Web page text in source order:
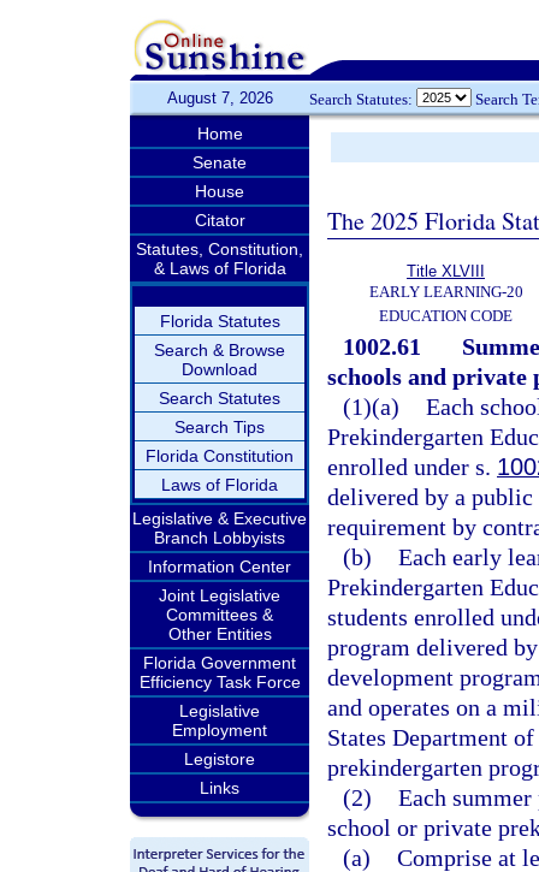
August 7, 2026 Search Statutes: Search
Home
Senate
House
Citator
Statutes, Constitution,
& Laws of Florida
Florida Statutes
Search & Browse
Download
Search Statutes
Search Tips
Florida Constitution
Laws of Florida
Legislative & Executive
Branch Lobbyists
Information Center
Joint Legislative
Committees &
Other Entities
Florida Government
Efficiency Task Force
Legislative
Employment
Legistore
Links
The 2025 Florida
Title XLVIII
EARLY LEARNING-20
EDUCATION CODE
1002.61
schools and
(1)(a) Each
Prekindergarten
enrolled under s.
delivered by a
requirement by
(b) Each early
Prekindergarten
students enrolled
program delivered
development
and operates on a
States Department
prekindergarten
(2) Each
school or private
(a) Comprise at